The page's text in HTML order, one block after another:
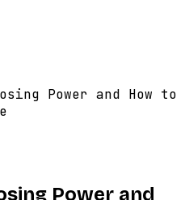
Power and How to
Power and